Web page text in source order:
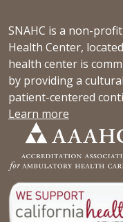
SNAHC is a non-
Health Center,
health center is
by providing a
patient-centered
Learn more